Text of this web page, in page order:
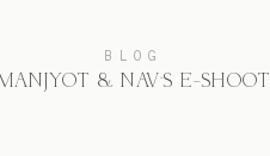
BLOG
& NAV’S E-SHOOT